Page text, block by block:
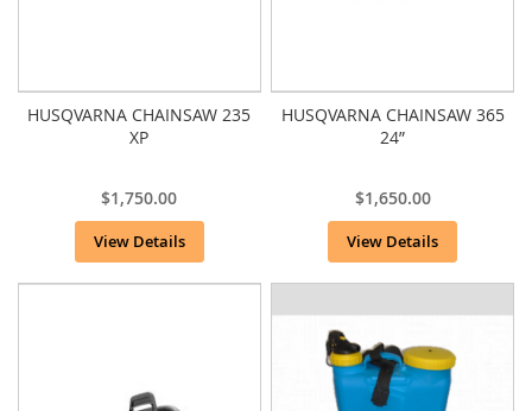
HUSQVARNA CHAINSAW 235
XP
$1,750.00
View Details
HUSQVARNA CHAINSAW 365
24”
$1,650.00
View Details